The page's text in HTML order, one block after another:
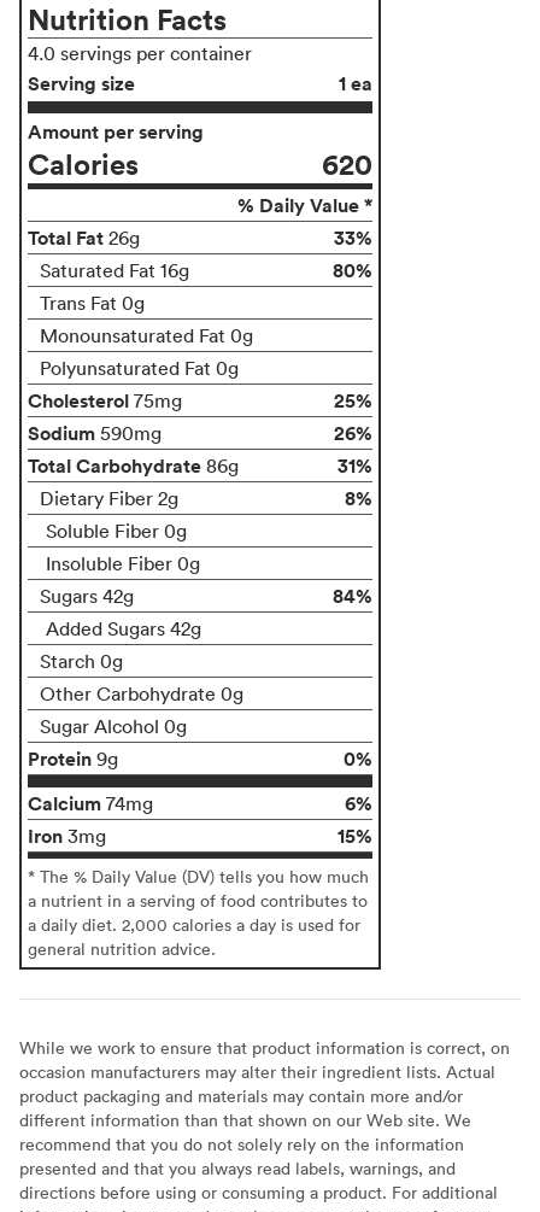
Nutrition Facts
4.0 servings per container
Serving size
1 ea
Amount per serving
Calories 620
% Daily Value *
Total Fat 26g 33%
Saturated Fat 16g 80%
Trans Fat 0g
Monounsaturated Fat 0g
Polyunsaturated Fat 0g
Cholesterol 75mg
25%
Sodium 590mg
26%
Total Carbohydrate 86g 31%
Dietary Fiber 2g 8%
Soluble Fiber 0g
Insoluble Fiber 0g
Sugars 42g
84%
Added Sugars 42g
Starch 0g
Other Carbohydrate 0g
Sugar Alcohol 0g
Protein 9g
0%
Calcium 74mg
6%
Iron 3mg 15%
* The % Daily Value (DV) tells you how much
a nutrient in a serving of food contributes to
a daily diet. 2,000 calories a day is used for
general nutrition advice.
While we work to ensure that product information is correct, on
occasion manufacturers may alter their ingredient lists. Actual
product packaging and materials may contain more and/or
different information than that shown on our Web site. We
recommend that you do not solely rely on the information
presented and that you always read labels, warnings, and
directions before using or consuming a product. For additional